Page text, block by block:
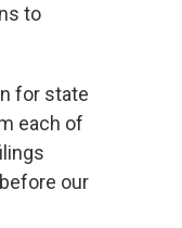
to
for state
each of
our